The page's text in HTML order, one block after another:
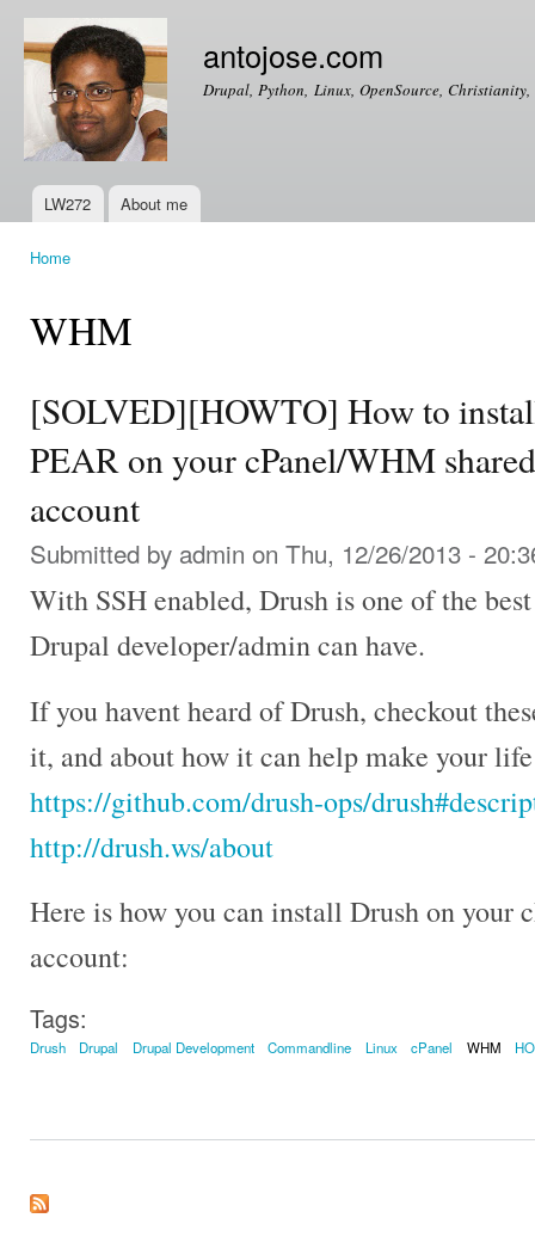
antojose.com
Drupal, Python, Linux, OpenSource,
Main menu
LW272 About me
Home
WHM
[SOLVED][HOWTO] How to
PEAR on your cPanel/WHM
account
Submitted by admin on Thu, 12/26/2013 -
With SSH enabled, Drush is one of the
Drupal developer/admin can have.
If you havent heard of Drush, checkout
it, and about how it can help make your
https://github.com/drush-ops/
http://drush.ws/about
Here is how you can install Drush on your
account:
Tags:
Drush Drupal Drupal Development Commandline Linux cPanel WHM